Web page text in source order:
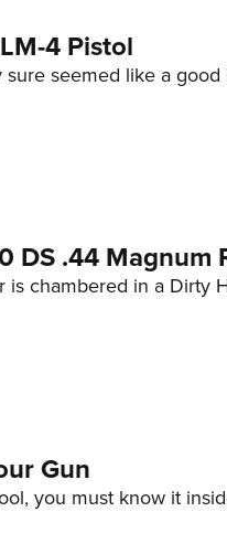
4 Pistol
seemed like a
DS .44 Magnum
is chambered in a Dirty
Gun
you must know it